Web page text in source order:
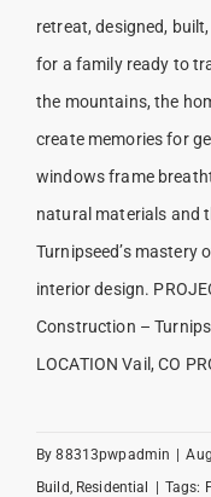
retreat, designed,
for a family ready to
the mountains, the
create memories for
windows frame
natural materials and
Turnipseed’s mastery
interior design.
Construction –
LOCATION Vail, CO
By88313pwpadmin |
Build Residential | Tags: